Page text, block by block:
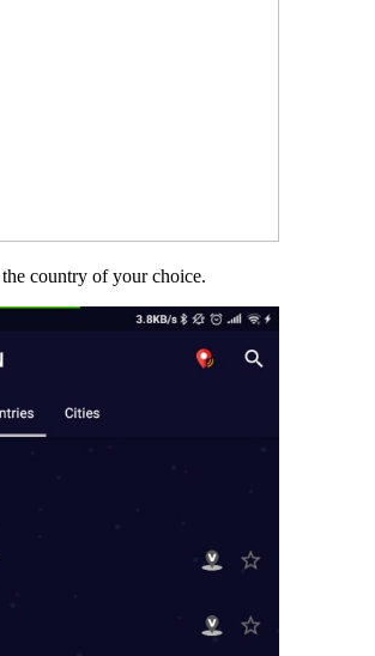
country of your choice.